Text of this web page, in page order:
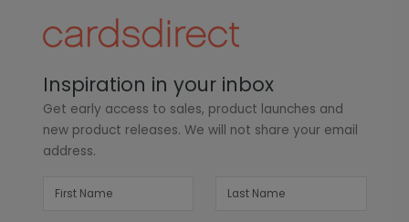
Inspiration in your inbox
Get early access to sales, product launches and
new product releases. We will not share your email
address.